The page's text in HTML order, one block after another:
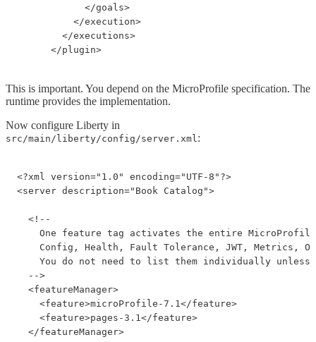
            </goals>
          </execution>
        </executions>
      </plugin>
This is important. You depend on the MicroProfile specification. The
runtime provides the implementation.
Now configure Liberty in
src/main/liberty/config/server.xml:
<?xml version="1.0" encoding="UTF-8"?>
<server description="Book Catalog">
  <!--
One feature tag activates the entire
Config, Health, Fault Tolerance, JWT, Metrics,
You do not need to list them individually
  -->
  <featureManager>
    <feature>microProfile-7.1</feature>
    <feature>pages-3.1</feature>
  </featureManager>